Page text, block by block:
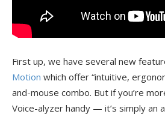
First up, we have several new
Motion which offer “intuitive,
and-mouse combo. But if you’re
Voice-alyzer handy — it’s simply an